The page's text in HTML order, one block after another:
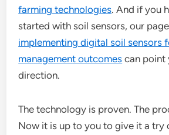
farming technologies. And if you
started with soil sensors, our
implementing digital soil sensors
management outcomes can point
direction.
The technology is proven. The
Now it is up to you to give it a try